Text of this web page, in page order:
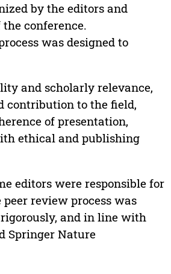
by the editors and
conference.
was designed to
and scholarly relevance,
contribution to the field,
of presentation,
ethical and publishing
editors were responsible for
review process was
and in line with
Springer Nature